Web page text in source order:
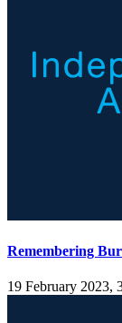
Remembering
19 February 2023,